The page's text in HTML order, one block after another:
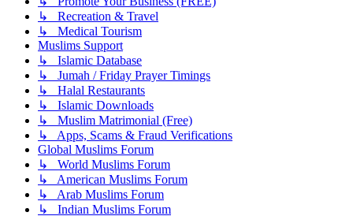
↳ Recreation & Travel
↳ Medical Tourism
Muslims Support
↳ Islamic Database
↳ Jumah / Friday Prayer Timings
↳ Halal Restaurants
↳ Islamic Downloads
↳ Muslim Matrimonial (Free)
↳ Apps, Scams & Fraud Verifications
Global Muslims Forum
↳ World Muslims Forum
↳ American Muslims Forum
↳ Arab Muslims Forum
↳ Indian Muslims Forum